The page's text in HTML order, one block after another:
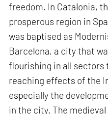
freedom. In Catalonia,
prosperous region in
was baptised as
Barcelona, a city that
flourishing in all sectors
reaching effects of the
especially the
in the city. The